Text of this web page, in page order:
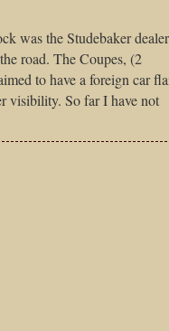
was the Studebaker dealer
road. The Coupes, (2
to have a foreign car
visibility. So far I have not